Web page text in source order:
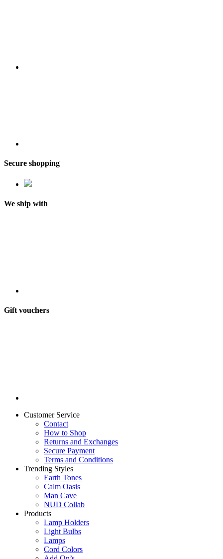
Secure shopping
We ship with
Gift vouchers
Customer Service
Contact
How to Shop
Returns and Exchanges
Secure Payment
Terms and Conditions
Trending Styles
Earth Tones
Calm Oasis
Man Cave
NUD Collab
Products
Lamp Holders
Light Bulbs
Lamps
Cord Colors